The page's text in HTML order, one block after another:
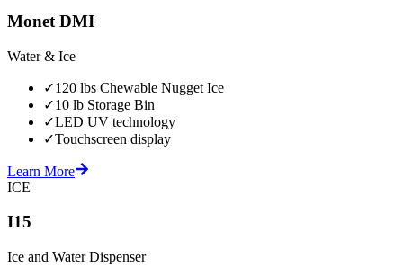
Monet DMI
Water & Ice
✓120 lbs Chewable Nugget Ice
✓10 lb Storage Bin
✓LED UV technology
✓Touchscreen display
Learn More
ICE
I15
Ice and Water Dispenser